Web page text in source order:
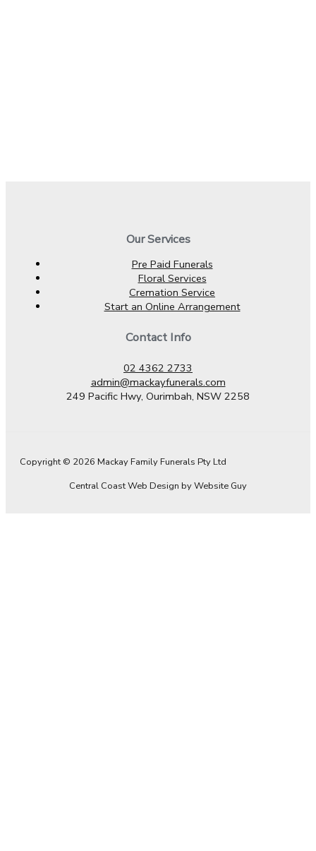
Our Services
Pre Paid Funerals
Floral Services
Cremation Service
Start an Online Arrangement
Contact Info
02 4362 2733
admin@mackayfunerals.com
249 Pacific Hwy, Ourimbah, NSW 2258
Copyright © 2026 Mackay Family Funerals Pty Ltd
Central Coast Web Design by Website Guy